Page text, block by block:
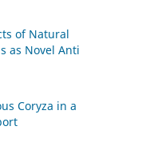
of Natural
as Novel Anti
Coryza in a